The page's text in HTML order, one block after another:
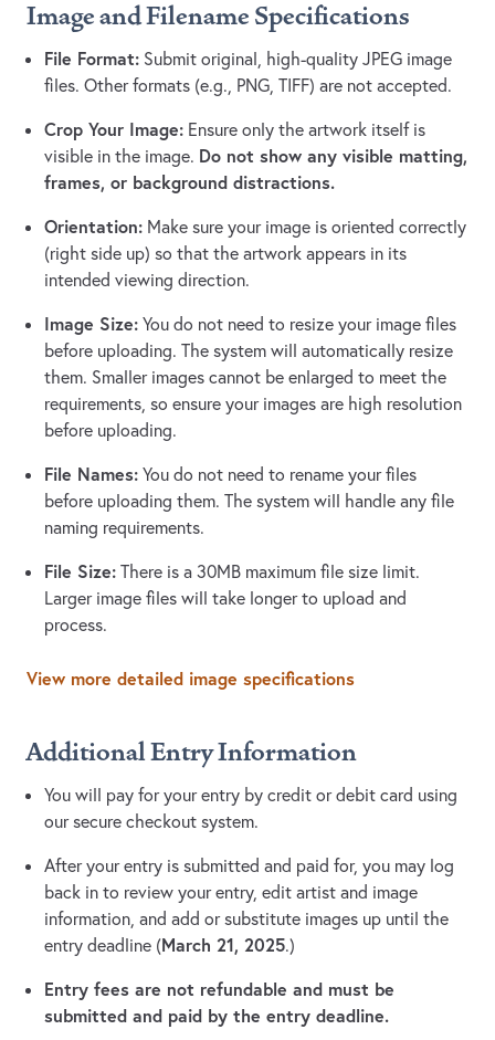
Image and Filename Specifications
File Format: Submit original, high-quality JPEG image
files. Other formats (e.g., PNG, TIFF) are not accepted.
Crop Your Image: Ensure only the artwork itself is
visible in the image. Do not show any visible matting,
frames, or background distractions.
Orientation: Make sure your image is oriented correctly
(right side up) so that the artwork appears in its
intended viewing direction.
Image Size: You do not need to resize your image files
before uploading. The system will automatically resize
them. Smaller images cannot be enlarged to meet the
requirements, so ensure your images are high resolution
before uploading.
File Names: You do not need to rename your files
before uploading them. The system will handle any file
naming requirements.
File Size: There is a 30MB maximum file size limit.
Larger image files will take longer to upload and
process.
View more detailed image specifications
Additional Entry Information
You will pay for your entry by credit or debit card using
our secure checkout system.
After your entry is submitted and paid for, you may log
back in to review your entry, edit artist and image
information, and add or substitute images up until the
entry deadline (March 21, 2025.)
Entry fees are not refundable and must be
submitted and paid by the entry deadline.